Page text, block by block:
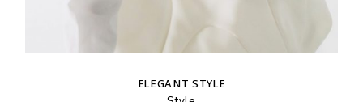
ELEGANT STYLE